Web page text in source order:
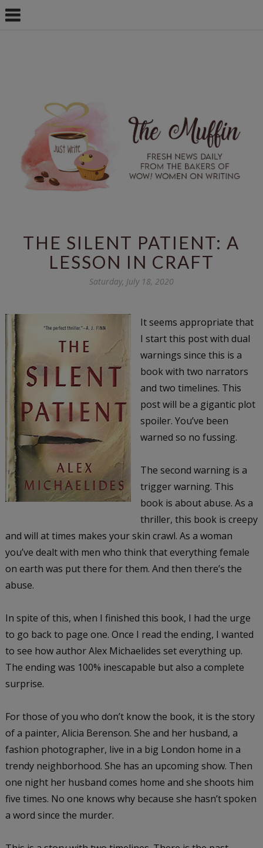
THE SILENT PATIENT: A
LESSON IN CRAFT
Saturday, July 18, 2020
It seems appropriate that
I start this post with dual
warnings since this is a
book with two narrators
and two timelines. This
post will be a gigantic plot
spoiler. You’ve been
warned so no fussing.
The second warning is a
trigger warning. This
book is about abuse. As a
thriller, this book is creepy
and will at times makes your skin crawl. As a woman
you’ve dealt with men who think that everything female
on earth was put there for them. And then there’s the
abuse.
In spite of this, when I finished this book, I had the urge
to go back to page one. Once I read the ending, I wanted
to see how author Alex Michaelides set everything up.
The ending was 100% inescapable but also a complete
surprise.
For those of you who don’t know the book, it is the story
of a painter, Alicia Berenson. She and her husband, a
fashion photographer, live in a big London home in a
trendy neighborhood. She has an upcoming show. Then
one night her husband comes home and she shoots him
five times. No one knows why because she hasn’t spoken
a word since the murder.